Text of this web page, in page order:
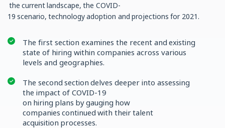
the current landscape, the COVID-
19 scenario, technology adoption and projections for 2021.
The first section examines the recent and existing
state of hiring within companies across various
levels and geographies.
The second section delves deeper into assessing
the impact of COVID-19
on hiring plans by gauging how
companies continued with their talent
acquisition processes.